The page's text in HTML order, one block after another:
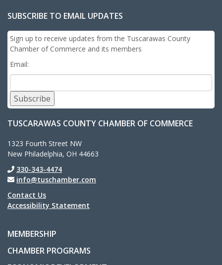
SUBSCRIBE TO EMAIL UPDATES
Sign up to receive updates from the Tuscarawas County
Chamber of Commerce and its members
Email:
Subscribe
TUSCARAWAS COUNTY CHAMBER OF COMMERCE
1323 Fourth Street NW
New Philadelphia, OH 44663
330-343-4474
info@tuschamber.com
Contact Us
Accessibility Statement
MEMBERSHIP
CHAMBER PROGRAMS